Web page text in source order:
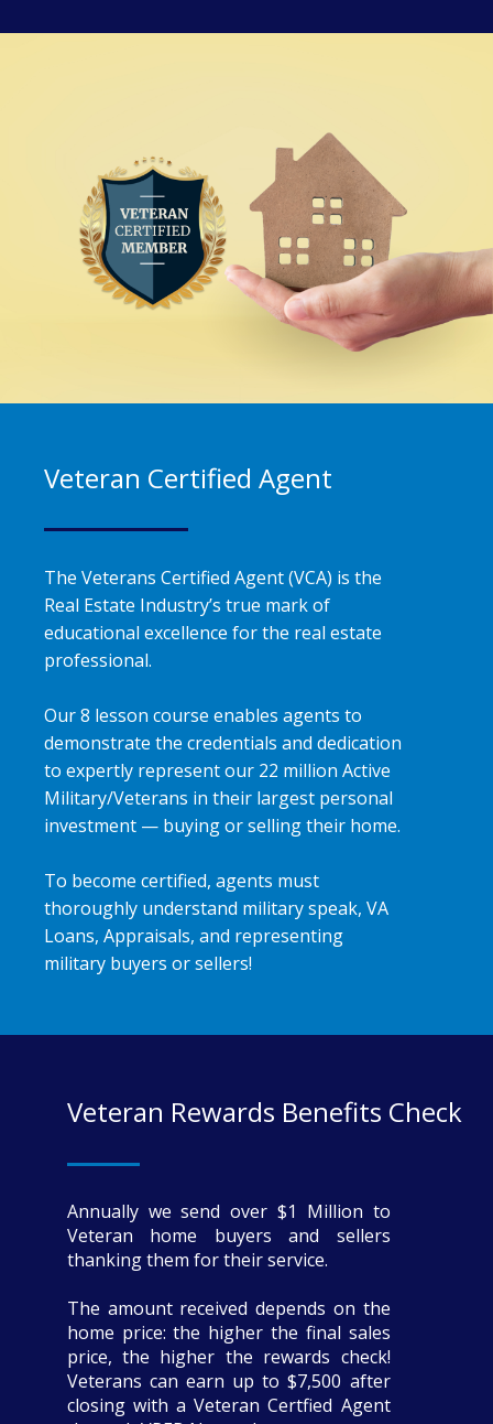
Veteran Certified Agent
The Veterans Certified Agent (VCA) is the
Real Estate Industry’s true mark of
educational excellence for the real estate
professional.
Our 8 lesson course enables agents to
demonstrate the credentials and dedication
to expertly represent our 22 million Active
Military/Veterans in their largest personal
investment — buying or selling their home.
To become certified, agents must
thoroughly understand military speak, VA
Loans, Appraisals, and representing
military buyers or sellers!
Veteran Rewards Benefits Check
Annually we send over $1 Million to
Veteran home buyers and sellers
thanking them for their service.
The amount received depends on the
home price: the higher the final sales
price, the higher the rewards check!
Veterans can earn up to $7,500 after
closing with a Veteran Certfied Agent